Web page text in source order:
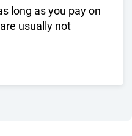
long as you pay on
usually not